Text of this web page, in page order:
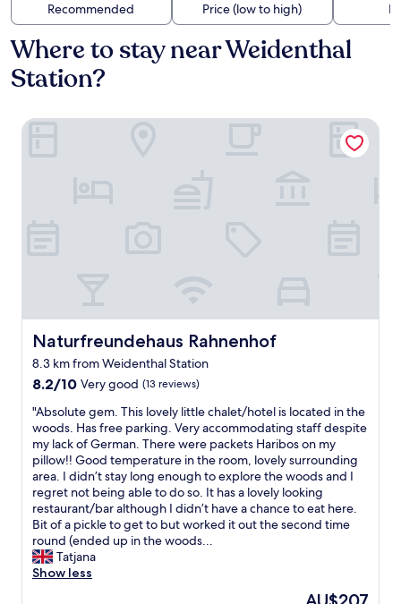
Recommended
Price (low to high)
Where to stay near Weidenthal
Station?
Naturfreundehaus Rahnenhof
Naturfreundehaus Rahnenhof
8.3 km from Weidenthal Station
8.2
of
10,
Very
good,
(13
reviews)
8.2/10 Very good (13 reviews)
"
A
b
s
o
l
u
t
e
g
e
"Absolute gem. This lovely little chalet/hotel is located in the
woods. Has free parking. Very accommodating staff despite
my lack of German. There were packets Haribos on my
pillow!! Good temperature in the room, lovely surrounding
area. I didn’t stay long enough to explore the woods and I
regret not being able to do so. It has a lovely looking
restaurant/bar although I didn’t have a chance to eat here.
Bit of a pickle to get to but worked it out the second time
round (ended up in the woods...
Tatjana
Show less
The
Naturfreundehaus Rahnenhof